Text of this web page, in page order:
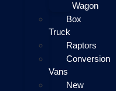
Wagon
Box
Truck
Raptors
Conversion
Vans
New